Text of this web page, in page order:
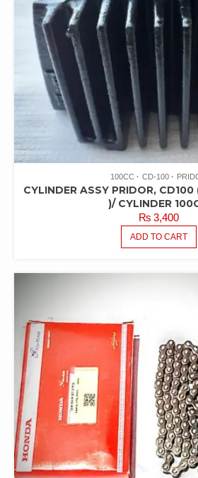
100CC CD-100
CYLINDER ASSY PRIDOR, CD100
)/ CYLINDER
₨3,400
ADD TO CART